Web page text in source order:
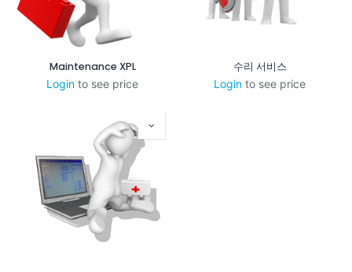
Maintenance XPL
Login to see price
수리 서비스
Login to see price